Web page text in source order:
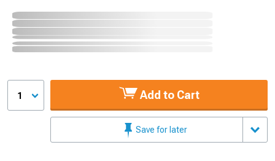
1 Add to Cart
Save for later